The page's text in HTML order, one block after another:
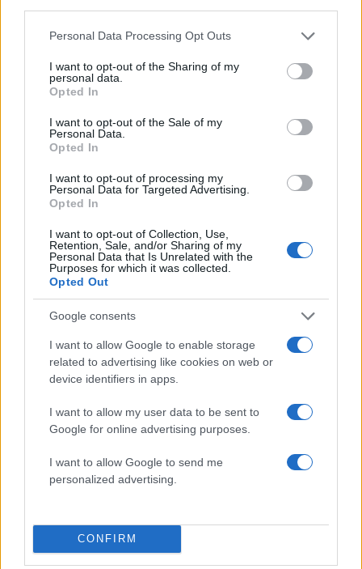
Please note that this website/app uses one or more Google
not limited to your visit or usage behaviour. You may click to
grant or deny consent to Google and its third-party tags to
use your data for below specified purposes in below Google
consent section.
Personal Data Processing Opt Outs
I want to opt-out of the Sharing of my
personal data.
Opted In
I want to opt-out of the Sale of my
Personal Data.
Opted In
I want to opt-out of processing my
Personal Data for Targeted Advertising.
Opted In
I want to opt-out of Collection, Use,
Retention, Sale, and/or Sharing of my
Personal Data that Is Unrelated with the
Purposes for which it was collected.
Opted Out
Google consents
I want to allow Google to enable storage
related to advertising like cookies on web or
device identifiers in apps.
I want to allow my user data to be sent to
Google for online advertising purposes.
I want to allow Google to send me
personalized advertising.
CONFIRM
10:3725.09.21
Κρίστοφερ Ριβ: Η Google τιμά τον «αυθεντικό»
Σούπερμαν
200.000 δολάρια πωλήθηκε σε δημοπρασία η
πρώτη κάπα του Σούπερμαν!
ΔΙΑΦΗΜΙΣΗ